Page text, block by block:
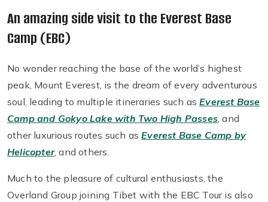
An amazing side visit to the Everest Base
Camp (EBC)
No wonder reaching the base of the world’s highest
peak, Mount Everest, is the dream of every adventurous
soul, leading to multiple itineraries such asEverest Base
Camp and Gokyo Lake with Two High Passes, and
other luxurious routes such asEverest Base Camp by
Helicopter, and others.
Much to the pleasure of cultural enthusiasts, the
Overland Group joining Tibet with the EBC Tour is also